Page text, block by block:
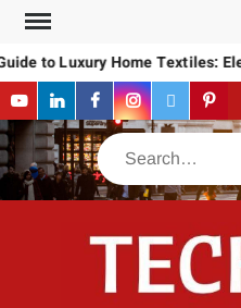
Skip
contentto Luxury Home Textiles:
YouTubeLinkedInFacebookInstagram
Twitter
Search